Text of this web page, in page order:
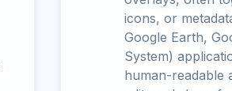
icons, or
Google Earth,
System)
human-readable